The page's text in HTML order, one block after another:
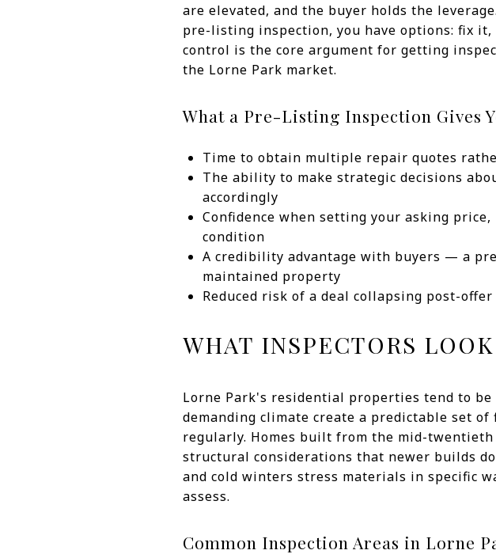
are elevated, and the buyer holds the
pre-listing inspection, you have options: fix
control is the core argument for getting
the Lorne Park market.
What a Pre-Listing Inspection Gives
Time to obtain multiple repair quotes
The ability to make strategic decisions
accordingly
Confidence when setting your asking
condition
A credibility advantage with buyers — a
maintained property
Reduced risk of a deal collapsing post-
WHAT INSPECTORS
Lorne Park's residential properties tend to
demanding climate create a predictable set
regularly. Homes built from the mid-
structural considerations that newer builds
and cold winters stress materials in specific
assess.
Common Inspection Areas in Lorne